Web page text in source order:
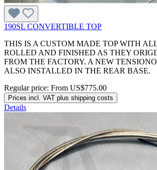
190SL CONVERTIBLE TOP
THIS IS A CUSTOM MADE TOP WITH
ROLLED AND FINISHED AS THEY
FROM THE FACTORY. A NEW
ALSO INSTALLED IN THE REAR BASE.
Regular price: From US$775.00
Prices incl. VAT plus shipping costs
Details